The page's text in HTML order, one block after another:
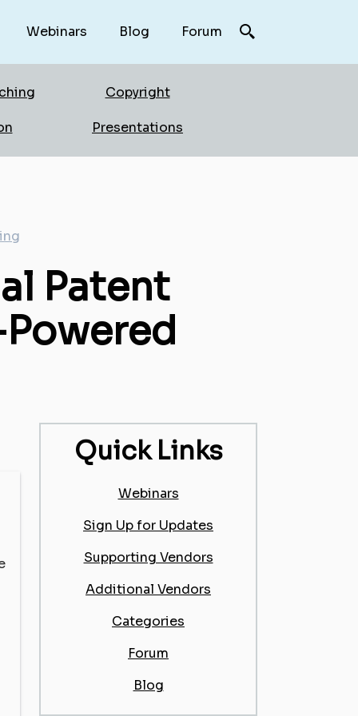
Webinars Blog Forum
Copyright
Presentations
Patent
Quick Links
Webinars
Sign Up for Updates
Supporting Vendors
Additional Vendors
Categories
Forum
Blog